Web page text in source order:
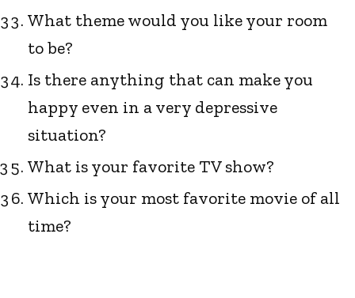
What theme would you like your room
to be?
Is there anything that can make you
happy even in a very depressive
situation?
What is your favorite TV show?
Which is your most favorite movie of all
time?